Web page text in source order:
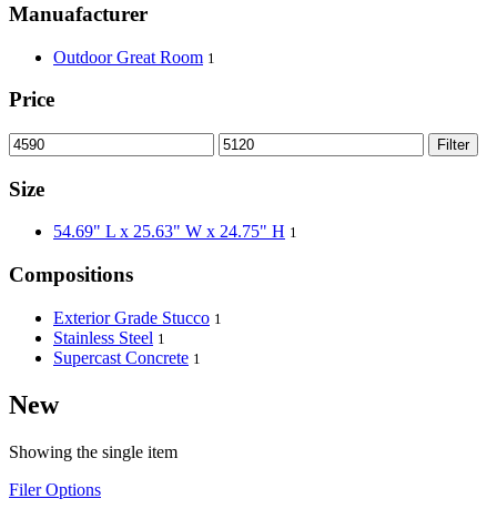
Manuafacturer
Outdoor Great Room 1
Price
Filter
Size
54.69" L x 25.63" W x 24.75" H 1
Compositions
Exterior Grade Stucco 1
Stainless Steel 1
Supercast Concrete 1
New
Showing the single item
Filer Options